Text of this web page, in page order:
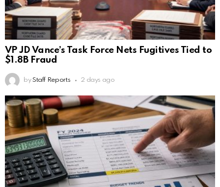
VP JD Vance’s Task Force Nets Fugitives Tied to
$1.8B Fraud
by Staff Reports 2 days ago